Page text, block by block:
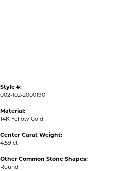
Style #:
002-102-2000190
Material:
14K Yellow Gold
Center Carat Weight:
4.59 ct
Other Common Stone Shapes:
Round